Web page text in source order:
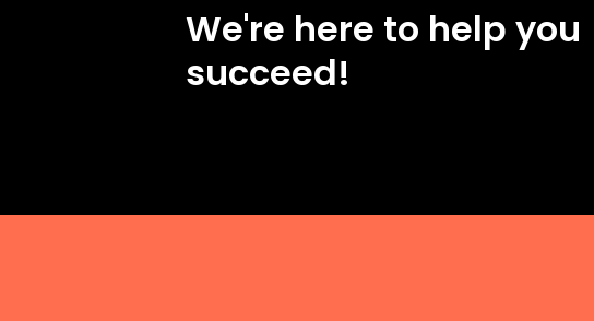
We're here to help you
succeed!